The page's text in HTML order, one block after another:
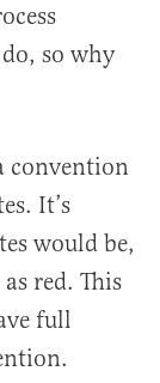
so why
convention
It’s
would be,
red. This
full